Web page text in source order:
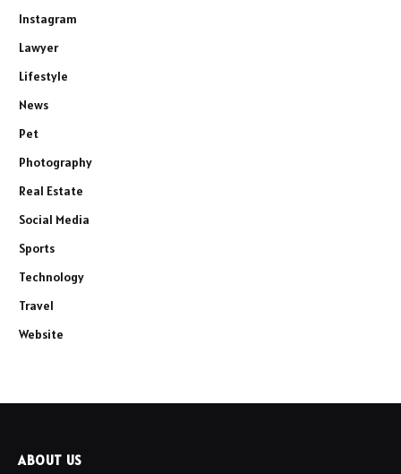
Instagram
Lawyer
Lifestyle
News
Pet
Photography
Real Estate
Social Media
Sports
Technology
Travel
Website
ABOUT US